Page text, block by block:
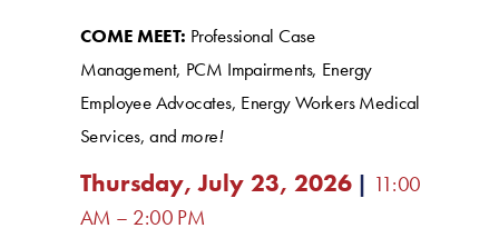
COME MEET: Professional Case
Management, PCM Impairments, Energy
Employee Advocates, Energy Workers Medical
Services, and more!
Thursday, July 23, 2026 | 11:00
AM – 2:00 PM